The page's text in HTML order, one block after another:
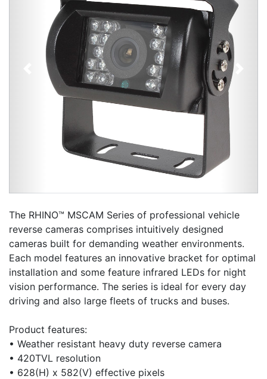
Previous
The RHINO™ MSCAM Series of professional vehicle
reverse cameras comprises intuitively designed
cameras built for demanding weather environments.
Each model features an innovative bracket for optimal
installation and some feature infrared LEDs for night
vision performance. The series is ideal for every day
driving and also large fleets of trucks and buses.
Product features:
• Weather resistant heavy duty reverse camera
• 420TVL resolution
• 628(H) x 582(V) effective pixels